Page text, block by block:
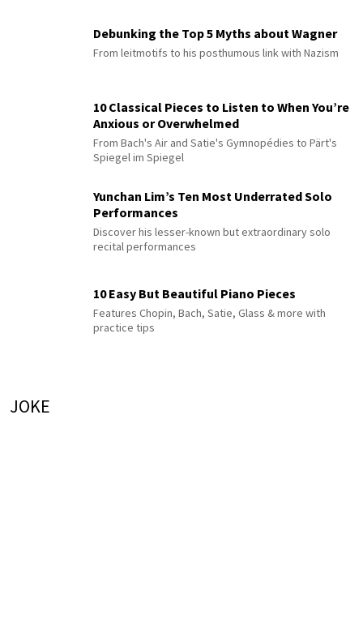
Debunking the Top 5 Myths about Wagner
From leitmotifs to his posthumous link with Nazism
10 Classical Pieces to Listen to When You’re
Anxious or Overwhelmed
From Bach's Air and Satie's Gymnopédies to Pärt's
Spiegel im Spiegel
Yunchan Lim’s Ten Most Underrated Solo
Performances
Discover his lesser-known but extraordinary solo
recital performances
10 Easy But Beautiful Piano Pieces
Features Chopin, Bach, Satie, Glass & more with
practice tips
JOKE